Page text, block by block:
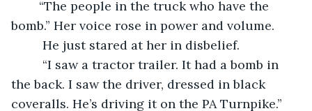
bomb.” Her voice rose in power and volume.
	 He just stared at her in disbelief.
the back. I saw the driver, dressed in black
coveralls. He’s driving it on the PA Turnpike.”